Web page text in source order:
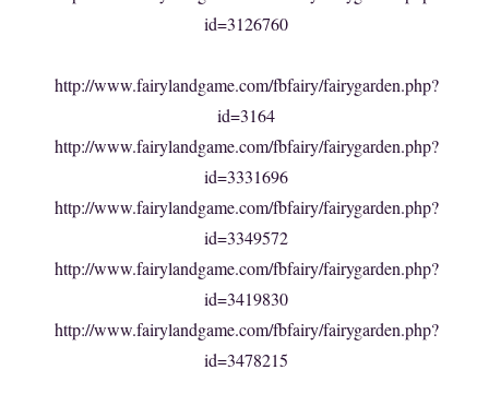
id=3126760
http://www.fairylandgame.com/fbfairy/fairygarden.php?
id=3164
http://www.fairylandgame.com/fbfairy/fairygarden.php?
id=3331696
http://www.fairylandgame.com/fbfairy/fairygarden.php?
id=3349572
http://www.fairylandgame.com/fbfairy/fairygarden.php?
id=3419830
http://www.fairylandgame.com/fbfairy/fairygarden.php?
id=3478215